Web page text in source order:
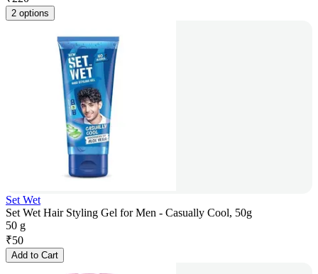
2 options
Set Wet
Set Wet Hair Styling Gel for Men - Casually Cool, 50g
50 g
₹50
Add to Cart